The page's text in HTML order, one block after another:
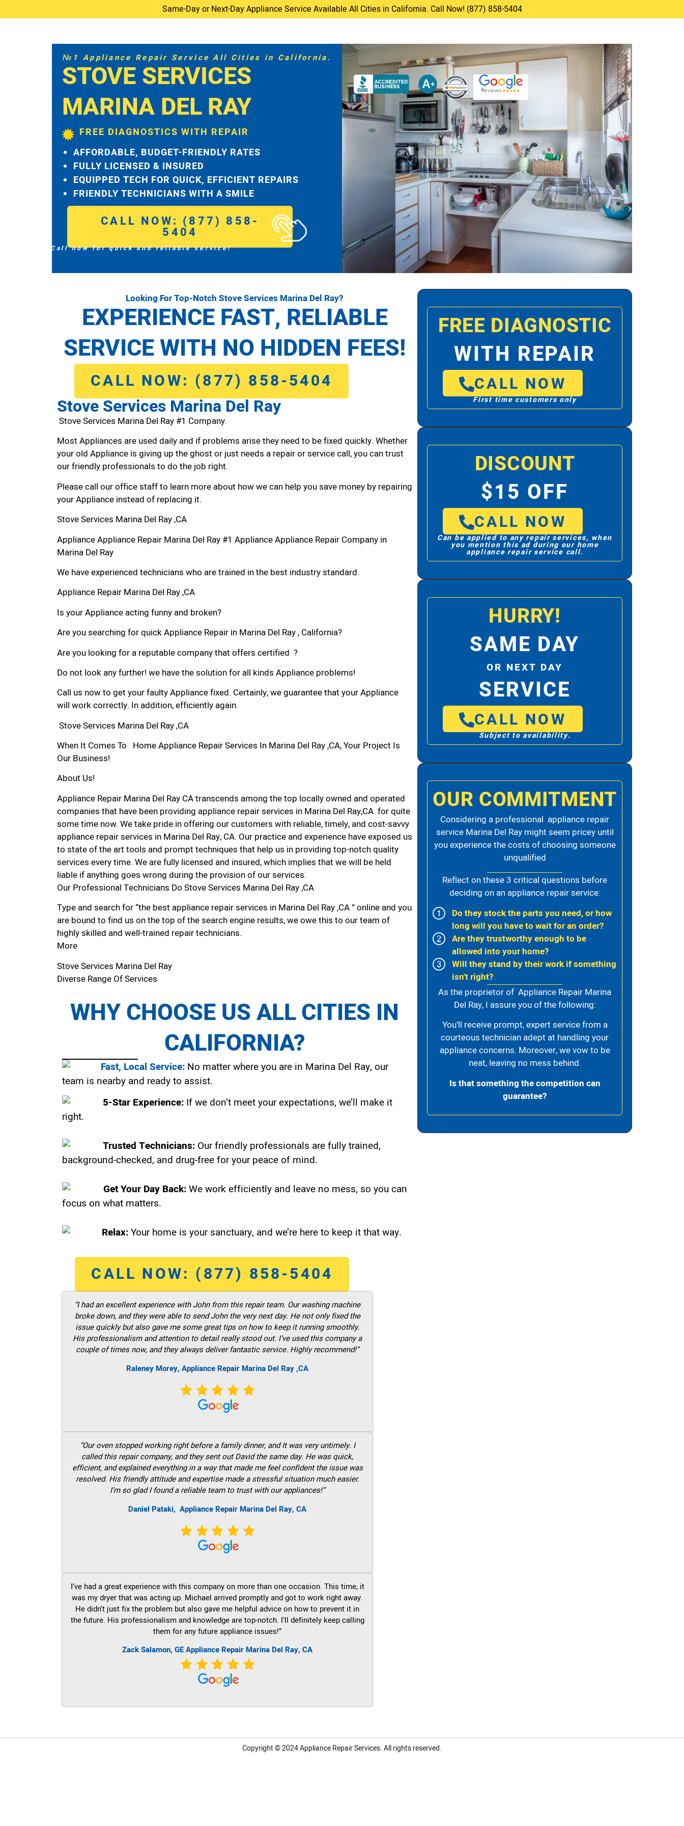
Same-Day or Next-Day Appliance Service Available All Cities in California. Call Now! (877) 858-5404
№1 Appliance Repair Service All Cities in California.
STOVE SERVICES
MARINA DEL RAY
FREE DIAGNOSTICS WITH REPAIR
AFFORDABLE, BUDGET-FRIENDLY RATES
FULLY LICENSED & INSURED
EQUIPPED TECH FOR QUICK, EFFICIENT REPAIRS
FRIENDLY TECHNICIANS WITH A SMILE
CALL NOW: (877) 858-
5404
Call now for quick and reliable service!
Looking For Top-Notch Stove Services Marina Del Ray?
EXPERIENCE FAST, RELIABLE
SERVICE WITH NO HIDDEN FEES!
CALL NOW: (877) 858-5404
Stove Services Marina Del Ray
Stove Services Marina Del Ray #1 Company.
Most Appliances are used daily and if problems arise they need to be fixed quickly. Whether
your old Appliance is giving up the ghost or just needs a repair or service call, you can trust
our friendly professionals to do the job right.
Please call our office staff to learn more about how we can help you save money by repairing
your Appliance instead of replacing it.
Stove Services Marina Del Ray ,CA
Appliance Appliance Repair Marina Del Ray #1 Appliance Appliance Repair Company in
Marina Del Ray
We have experienced technicians who are trained in the best industry standard.
Appliance Repair Marina Del Ray ,CA
Is your Appliance acting funny and broken?
Are you searching for quick Appliance Repair in Marina Del Ray , California?
Are you looking for a reputable company that offers certified ?
Do not look any further! we have the solution for all kinds Appliance problems!
Call us now to get your faulty Appliance fixed. Certainly, we guarantee that your Appliance
will work correctly. In addition, efficiently again.
Stove Services Marina Del Ray ,CA
When It Comes To Home Appliance Repair Services In Marina Del Ray ,CA, Your Project Is
Our Business!
About Us!
Appliance Repair Marina Del Ray CA transcends among the top locally owned and operated
companies that have been providing appliance repair services in Marina Del Ray,CA for quite
some time now. We take pride in offering our customers with reliable, timely, and cost-savvy
appliance repair services in Marina Del Ray, CA. Our practice and experience have exposed us
to state of the art tools and prompt techniques that help us in providing top-notch quality
services every time. We are fully licensed and insured, which implies that we will be held
liable if anything goes wrong during the provision of our services.
Our Professional Technicians Do Stove Services Marina Del Ray ,CA
Type and search for “the best appliance repair services in Marina Del Ray ,CA ” online and you
are bound to find us on the top of the search engine results, we owe this to our team of
highly skilled and well-trained repair technicians.
More
Stove Services Marina Del Ray
Diverse Range Of Services
WHY CHOOSE US ALL CITIES IN
CALIFORNIA?
Fast, Local Service: No matter where you are in Marina Del Ray, our
team is nearby and ready to assist.
5-Star Experience: If we don’t meet your expectations, we’ll make it
right.
Trusted Technicians: Our friendly professionals are fully trained,
background-checked, and drug-free for your peace of mind.
Get Your Day Back:We work efficiently and leave no mess, so you can
focus on what matters.
Relax:Your home is your sanctuary, and we’re here to keep it that way.
CALL NOW: (877) 858-5404
“I had an excellent experience with John from this repair team. Our washing machine
broke down, and they were able to send John the very next day. He not only fixed the
issue quickly but also gave me some great tips on how to keep it running smoothly.
His professionalism and attention to detail really stood out. I’ve used this company a
couple of times now, and they always deliver fantastic service. Highly recommend!”
Raleney Morey, Appliance Repair Marina Del Ray ,CA
“Our oven stopped working right before a family dinner, and It was very untimely. I
called this repair company, and they sent out David the same day. He was quick,
efficient, and explained everything in a way that made me feel confident the issue was
resolved. His friendly attitude and expertise made a stressful situation much easier.
I’m so glad I found a reliable team to trust with our appliances!”
Daniel Pataki,Appliance Repair Marina Del Ray, CA
I’ve had a great experience with this company on more than one occasion. This time, it
was my dryer that was acting up. Michael arrived promptly and got to work right away.
He didn’t just fix the problem but also gave me helpful advice on how to prevent it in
the future. His professionalism and knowledge are top-notch. I’ll definitely keep calling
them for any future appliance issues!”
Zack Salamon,GEAppliance Repair Marina Del Ray, CA
FREE DIAGNOSTIC
WITH REPAIR
CALL NOW
First time customers only
DISCOUNT
$15 OFF
CALL NOW
Can be applied to any repair services, when
you mention this ad during our home
appliance repair service call.
HURRY!
SAME DAY
OR NEXT DAY
SERVICE
CALL NOW
Subject to availability.
OUR COMMITMENT
Considering a professional appliance repair
service Marina Del Ray might seem pricey until
you experience the costs of choosing someone
unqualified
Reflect on these 3 critical questions before
deciding on an appliance repair service:
Do they stock the parts you need, or how
long will you have to wait for an order?
Are they trustworthy enough to be
allowed into your home?
Will they stand by their work if something
isn't right?
As the proprietor of Appliance Repair Marina
Del Ray, I assure you of the following:
You’ll receive prompt, expert service from a
courteous technician adept at handling your
appliance concerns. Moreover, we vow to be
neat, leaving no mess behind.
Is that something the competition can
guarantee?
Copyright © 2024Appliance Repair Services.All rights reserved.